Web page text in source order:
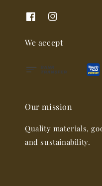
We accept
Our mission
Quality materials,
and sustainability.